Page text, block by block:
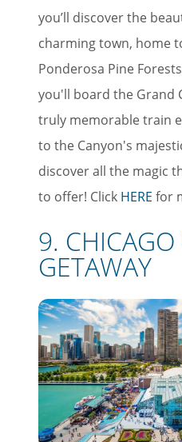
you’ll discover the
charming town, home
Ponderosa Pine
you'll board the Grand
truly memorable train
to the Canyon's
discover all the magic
to offer! Click HERE for
9.
GETAWAY